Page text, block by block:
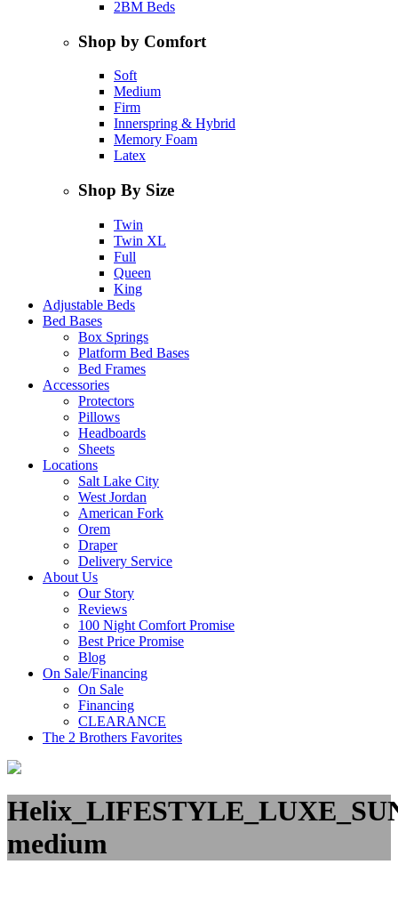
2BM Beds
Shop by Comfort
Soft
Medium
Firm
Innerspring & Hybrid
Memory Foam
Latex
Shop By Size
Twin
Twin XL
Full
Queen
King
Adjustable Beds
Bed Bases
Box Springs
Platform Bed Bases
Bed Frames
Accessories
Protectors
Pillows
Headboards
Sheets
Locations
Salt Lake City
West Jordan
American Fork
Orem
Draper
Delivery Service
About Us
Our Story
Reviews
100 Night Comfort Promise
Best Price Promise
Blog
On Sale/Financing
On Sale
Financing
CLEARANCE
The 2 Brothers Favorites
medium